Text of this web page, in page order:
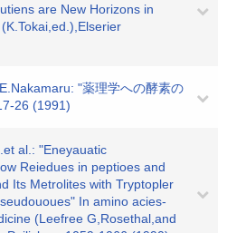
are New Horizons in
"薬理学への酵素の
26 (1991)
al.: "Eneyauatic
Reiedues in peptioes and
Its Metrolites with Tryptopler
In amino acies-
(Leefree G,Rosethal,and